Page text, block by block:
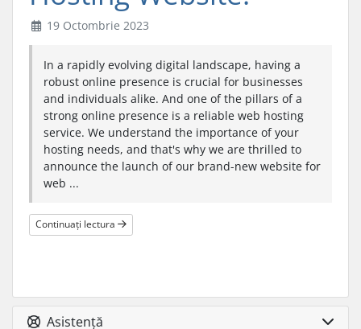
19 Octombrie 2023
In a rapidly evolving digital landscape, having a
robust online presence is crucial for businesses
and individuals alike. And one of the pillars of a
strong online presence is a reliable web hosting
service. We understand the importance of your
hosting needs, and that's why we are thrilled to
announce the launch of our brand-new website for
web ...
Continuați lectura
Asistență